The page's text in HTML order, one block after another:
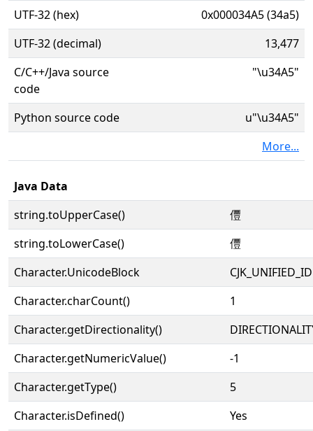
UTF-32 (hex)
0x000034A5 (34a5)
UTF-32 (decimal)
13,477
C/C++/Java source
code
"\u34A5"
Python source code
u"\u34A5"
More...
Java Data
string.toUpperCase()
㒥
string.toLowerCase()
㒥
Character.UnicodeBlock
Character.charCount()
1
Character.getDirectionality()
Character.getNumericValue()
-1
Character.getType()
5
Character.isDefined()
Yes